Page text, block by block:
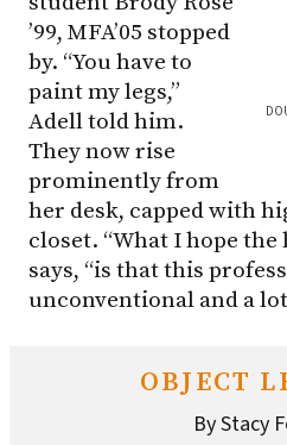
’99, MFA’05 stopped
by. “You have to
paint my legs,”
Adell told him.
They now rise
prominently from
her desk, capped with
closet. “What I hope the
says, “is that this
unconventional and a
OBJECT
By Stacy